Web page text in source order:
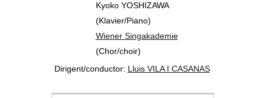
Kyoko YOSHIZAWA
(Klavier/Piano)
Wiener Singakademie
(Chor/choir)
Dirigent/conductor: Lluis VILA I CASANAS